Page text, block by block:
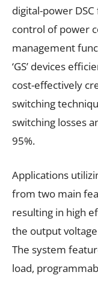
digital-power
control of power
management
‘GS’ devices
cost-effectively
switching
switching losses
95%.
Applications
from two main
resulting in high
the output
The system
load,